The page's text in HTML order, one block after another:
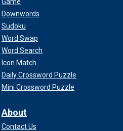
Downwords
Sudoku
Word Swap
Word Search
Icon Match
Daily Crossword Puzzle
Mini Crossword Puzzle
About
Contact Us